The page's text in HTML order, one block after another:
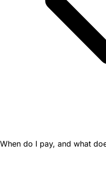
When do I pay, and what